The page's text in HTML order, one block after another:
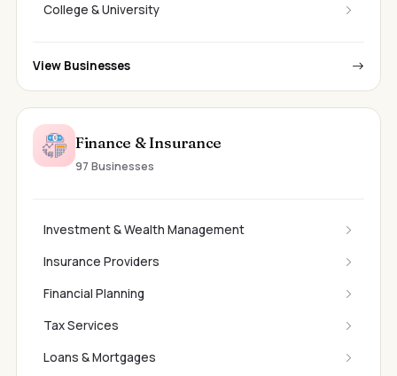
College & University
View Businesses
Finance & Insurance
97 Businesses
Investment & Wealth Management
Insurance Providers
Financial Planning
Tax Services
Loans & Mortgages